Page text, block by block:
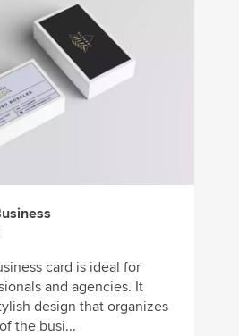
card is ideal for
and agencies. It
design that organizes
the busi...